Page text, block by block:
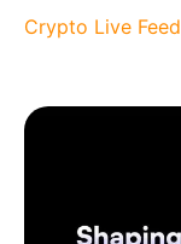
Crypto Live Feed